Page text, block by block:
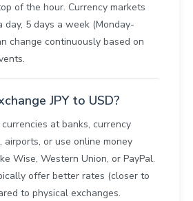
of the hour. Currency markets
day, 5 days a week (Monday-
change continuously based on
JPY to USD?
at banks, currency
airports, or use online money
Wise, Western Union, or PayPal.
offer better rates (closer to
to physical exchanges.